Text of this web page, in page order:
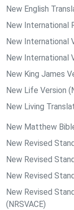
New English
New International
New International
New International
New King James
New Life Version
New Living
New Matthew
New Revised
New Revised
New Revised
New Revised
(NRSVACE)